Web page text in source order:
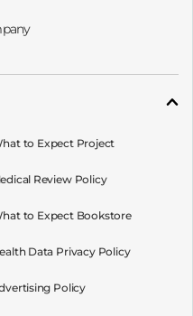
to Expect Project
Review Policy
to Expect Bookstore
Data Privacy Policy
Policy